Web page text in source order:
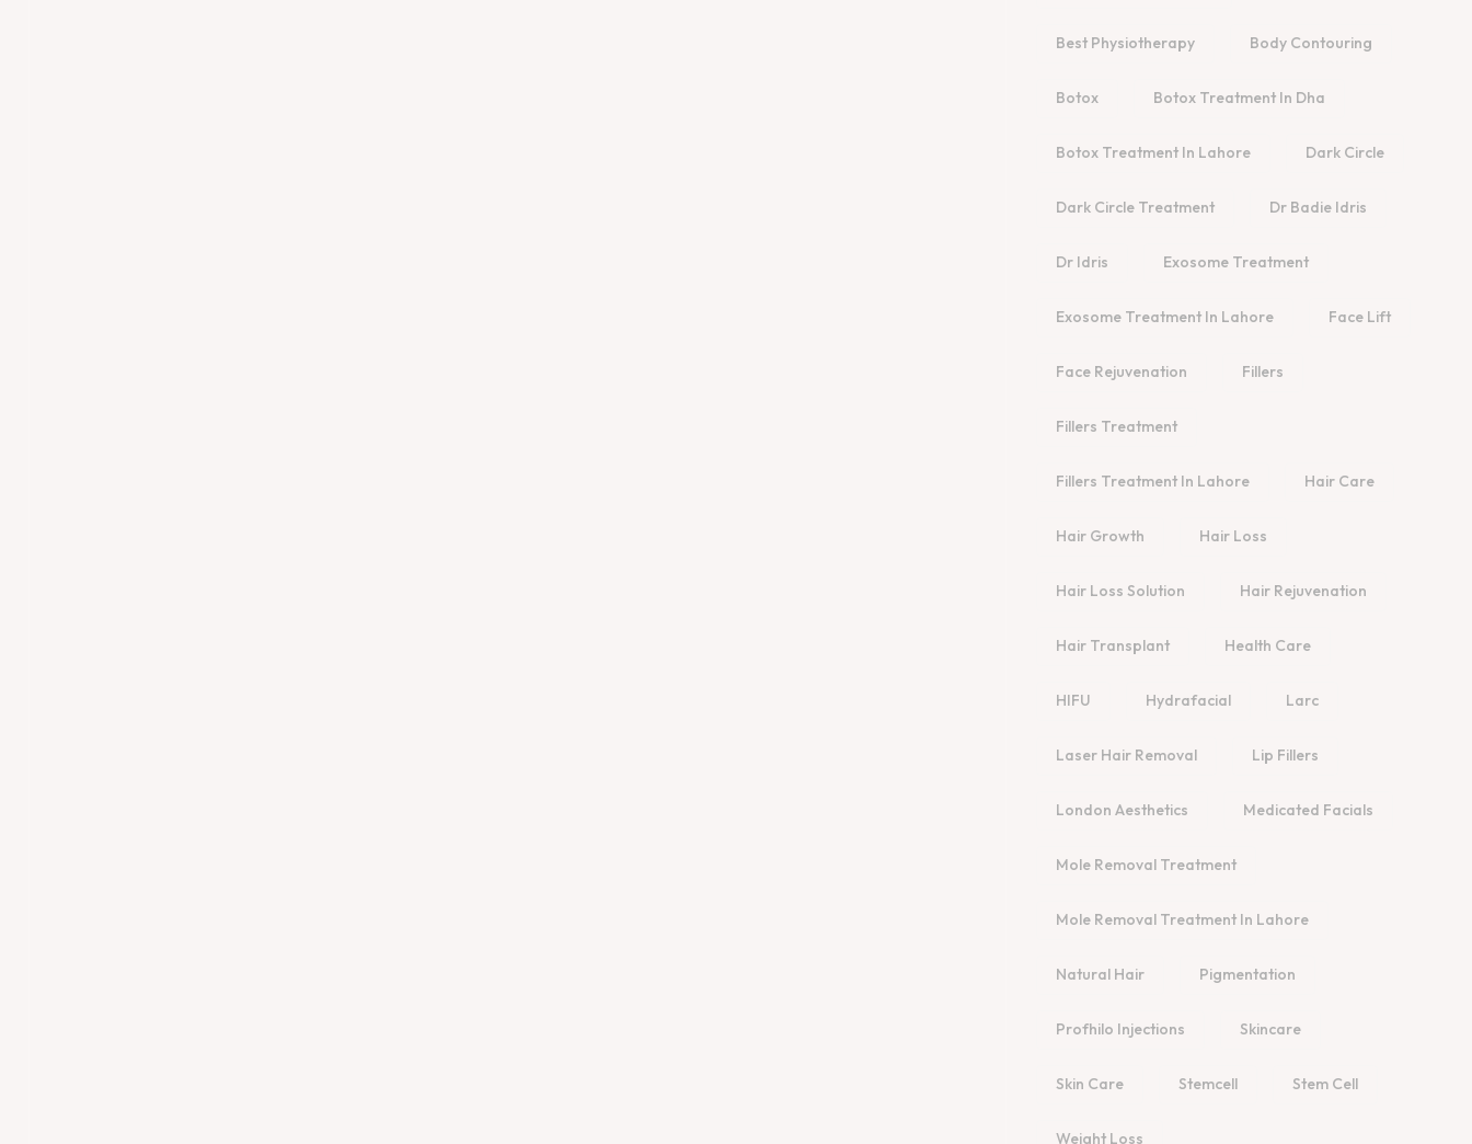
Best Physiotherapy Body Contouring
Botox Botox Treatment In Dha
Botox Treatment In Lahore Dark Circle
Dark Circle Treatment Dr Badie Idris
Dr Idris Exosome Treatment
Exosome Treatment In Lahore Face Lift
Face Rejuvenation Fillers
Fillers Treatment
Fillers Treatment In Lahore Hair Care
Hair Growth Hair Loss
Hair Loss Solution Hair Rejuvenation
Hair Transplant Health Care
HIFU Hydrafacial Larc
Laser Hair Removal Lip Fillers
London Aesthetics Medicated Facials
Mole Removal Treatment
Mole Removal Treatment In Lahore
Natural Hair Pigmentation
Profhilo Injections Skincare
Skin Care Stemcell Stem Cell
Weight Loss